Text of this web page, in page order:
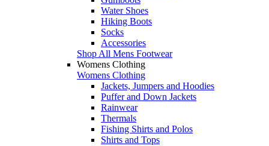
Water Shoes
Hiking Boots
Socks
Accessories
Shop All Mens Footwear
Womens Clothing
Womens Clothing
Jackets, Jumpers and Hoodies
Puffer and Down Jackets
Rainwear
Thermals
Fishing Shirts and Polos
Shirts and Tops